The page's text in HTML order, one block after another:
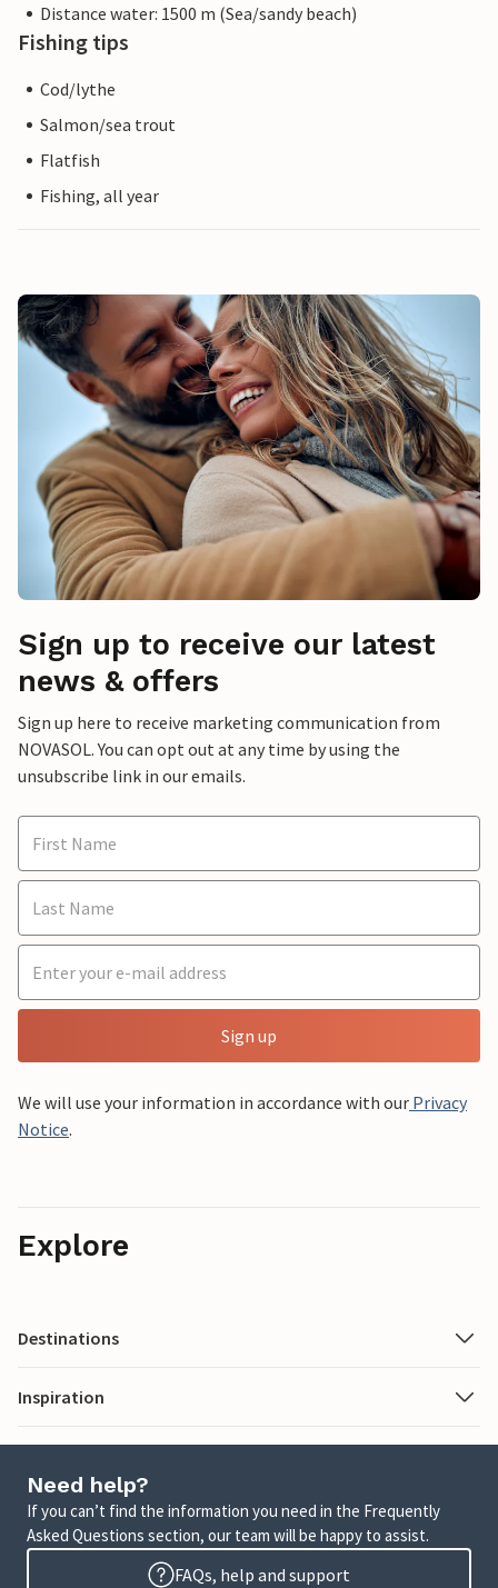
Distance water: 1500 m (Sea/sandy beach)
Fishing tips
Cod/lythe
Salmon/sea trout
Flatfish
Fishing, all year
Sign up to receive our latest
news & offers
Sign up here to receive marketing communication from
NOVASOL. You can opt out at any time by using the
unsubscribe link in our emails.
Sign up
We will use your information in accordance with our Privacy
Notice.
Explore
Destinations
Inspiration
Need help?
If you can’t find the information you need in the Frequently
Asked Questions section, our team will be happy to assist.
FAQs, help and support